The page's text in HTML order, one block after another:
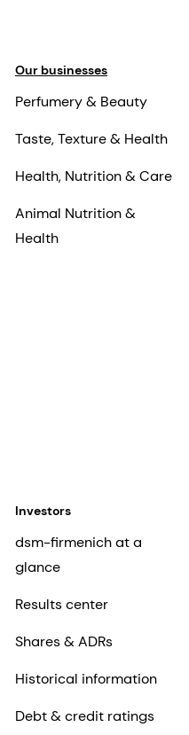
Our businesses
Perfumery & Beauty
Taste, Texture & Health
Health, Nutrition & Care
Animal Nutrition &
Health
Investors
dsm-firmenich at a
glance
Results center
Shares & ADRs
Historical information
Debt & credit ratings